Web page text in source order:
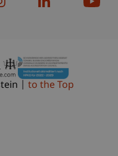
to the Top